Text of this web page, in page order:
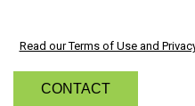
Read our Terms of Use and